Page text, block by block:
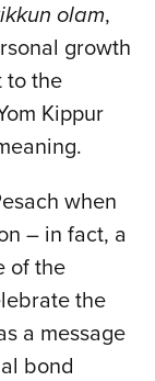
olam,
growth
to the
Kippur
when
– in fact, a
of the
the
a message
bond